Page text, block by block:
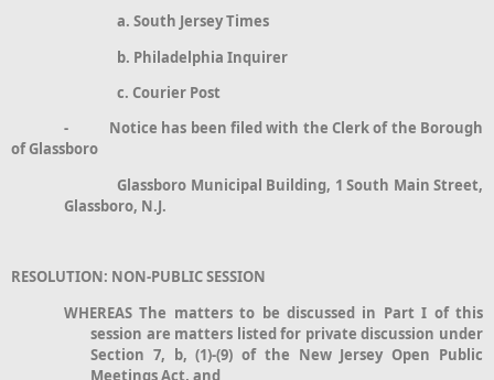
a. South Jersey Times
b. Philadelphia Inquirer
c. Courier Post
- Notice has been filed with the Clerk of the Borough
of Glassboro
Glassboro Municipal Building, 1 South Main Street,
Glassboro, N.J.
RESOLUTION: NON-PUBLIC SESSION
WHEREAS The matters to be discussed in Part I of this
session are matters listed for private discussion under
Section 7, b, (1)-(9) of the New Jersey Open Public
Meetings Act, and